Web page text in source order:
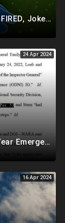
Corrupt Election Clerk In Wisconsin FIRED, Joked About Delivering Just Enough 2020 Ballots For Biden
24 Apr 2024
Biden To Declare Another Election Year Emergency To Usurp Powers Ahead Of 2024
16 Apr 2024